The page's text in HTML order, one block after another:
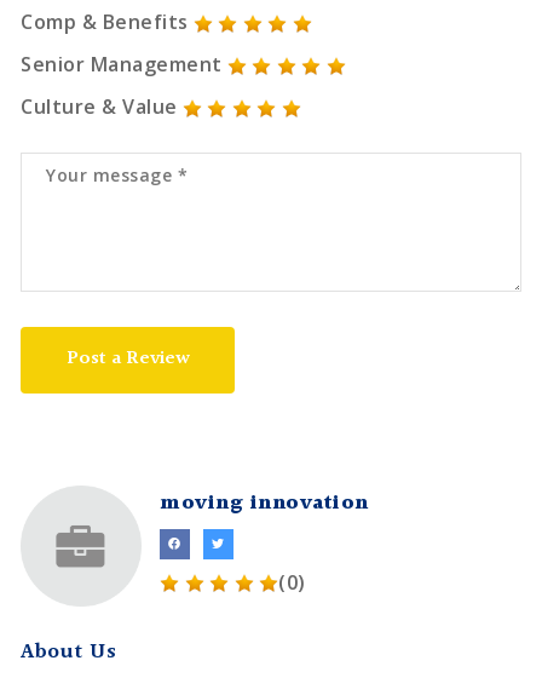
Comp & Benefits
Senior Management
Culture & Value
Post a Review
moving innovation
(0)
About Us